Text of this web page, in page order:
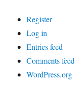
Register
Log in
Entries feed
Comments feed
WordPress.org